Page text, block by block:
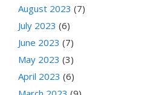
August 2023 (7)
July 2023 (6)
June 2023 (7)
May 2023 (3)
April 2023 (6)